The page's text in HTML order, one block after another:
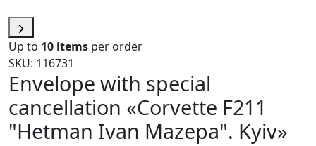
Up to 10 items per order
SKU: 116731
Envelope with special
cancellation «Corvette F211
"Hetman Ivan Mazepa". Kyiv»